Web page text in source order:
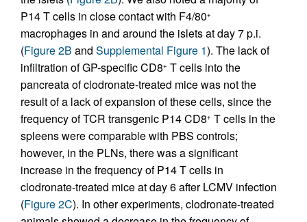
P14 T cells in close contact with F4/80+
macrophages in and around the islets at day 7 p.i.
(Figure 2B and Supplemental Figure 1). The lack of
infiltration of GP-specific CD8+ T cells into the
pancreata of clodronate-treated mice was not the
result of a lack of expansion of these cells, since the
frequency of TCR transgenic P14 CD8+ T cells in the
spleens were comparable with PBS controls;
however, in the PLNs, there was a significant
increase in the frequency of P14 T cells in
clodronate-treated mice at day 6 after LCMV infection
(Figure 2C). In other experiments, clodronate-treated